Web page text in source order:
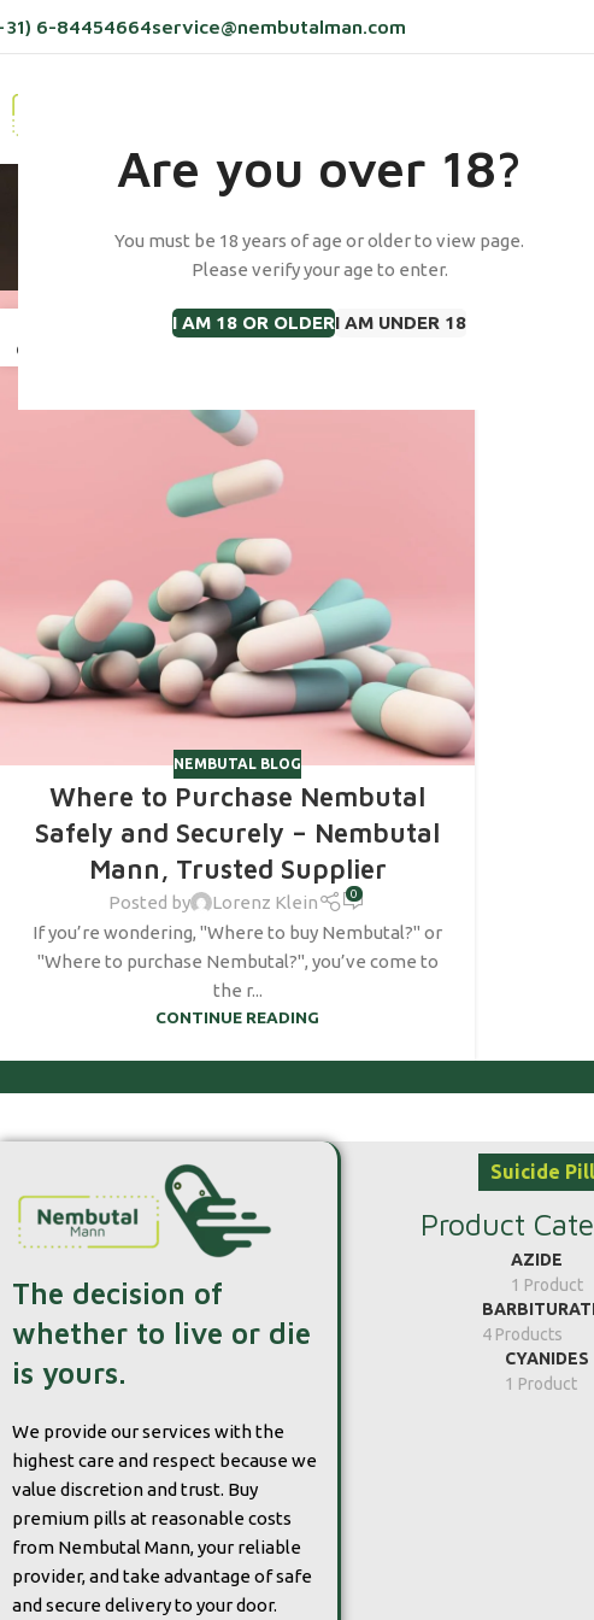
Are you over 18?
You must be 18 years of age or older to view page.
Please verify your age to enter.
I AM 18 OR OLDERI AM UNDER 18
6-84454664service@nembutalman.com
Tag
OCT
NEMBUTAL BLOG
Where to Purchase Nembutal
Safely and Securely – Nembutal
Mann, Trusted Supplier
Posted by Lorenz Klein 0
If you’re wondering, "Where to buy Nembutal?" or
"Where to purchase Nembutal?", you’ve come to
the r...
CONTINUE READING
The decision of
whether to live or die
is yours.
We provide our services with the
highest care and respect because we
value discretion and trust. Buy
premium pills at reasonable costs
from Nembutal Mann, your reliable
provider, and take advantage of safe
and secure delivery to your door.
Suicide
Product
AZIDE
1 Product
4 Products
CYANIDES
1 Product